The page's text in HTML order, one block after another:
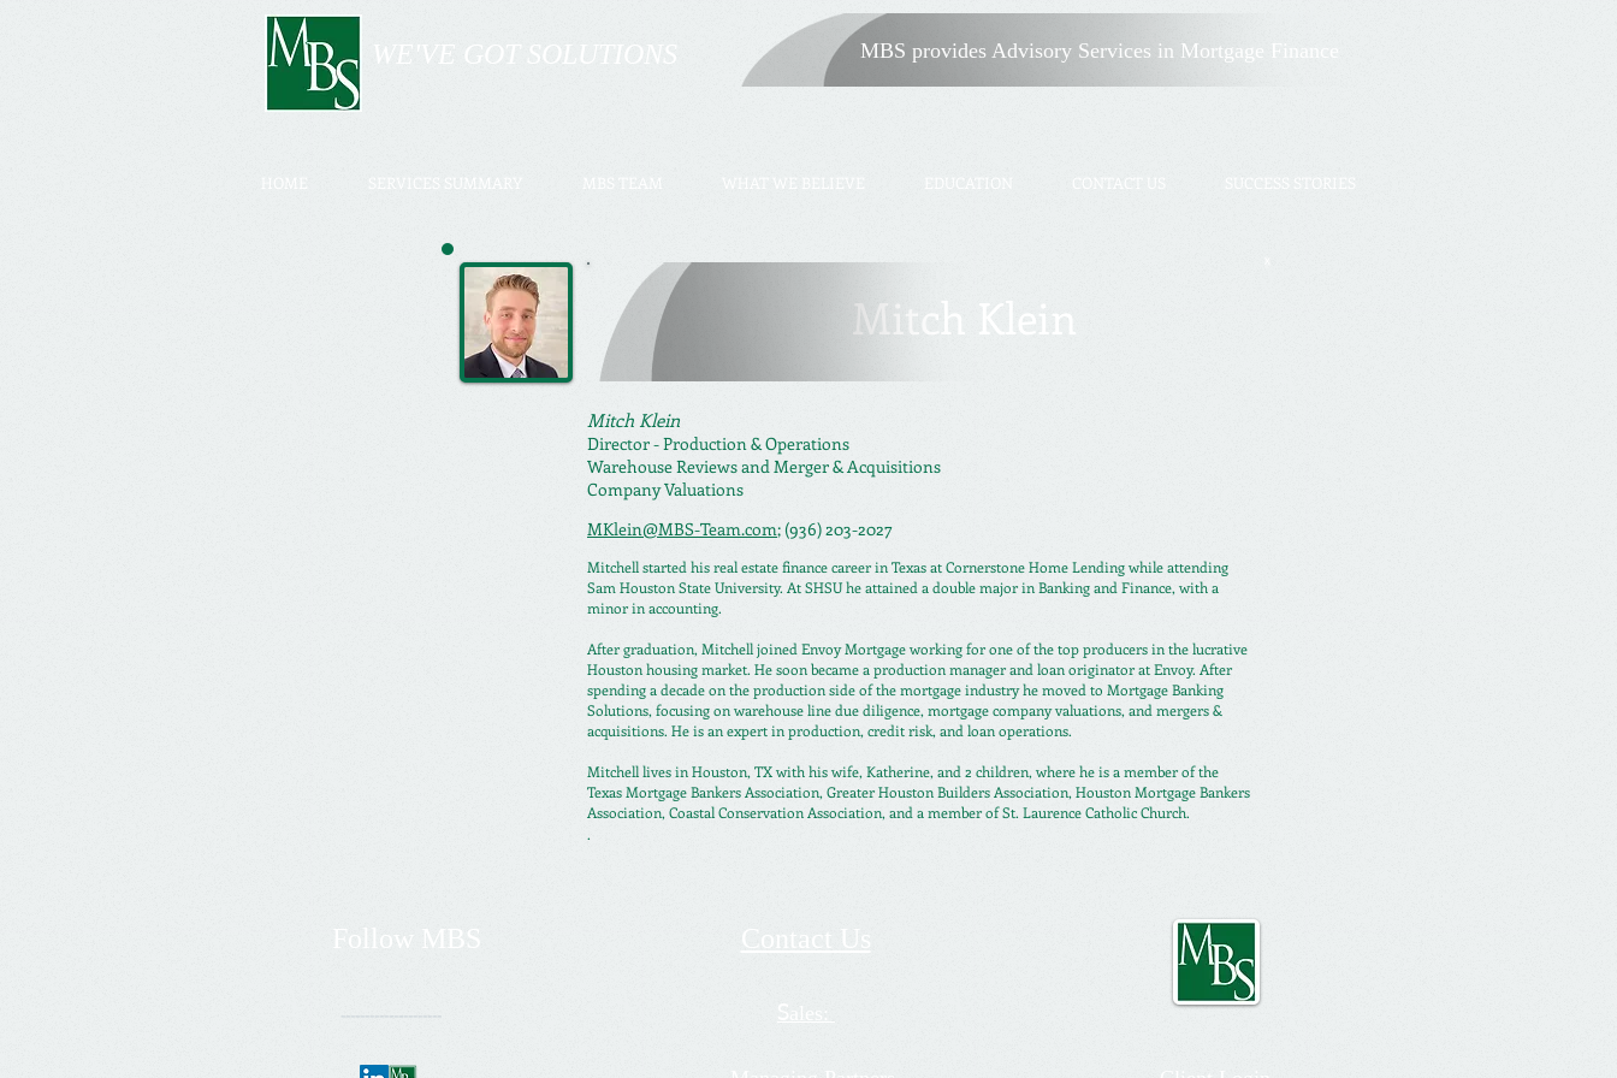
WE'VE GOT SOLUTIONS MBS provides Advisory Services in Mortgage Finance
HOME SERVICES SUMMARY MBS TEAM WHAT WE BELIEVE CONTACT US SUCCESS STORIES
Mitch Klein
Mitch Klein
Director -Production & Operations
Warehouse Reviews andMerger & Acquisitions
Company Valuations
MKlein@MBS-Team.com; (936) 203-2027
Mitchell started his real estate finance career in Texas at Cornerstone Home Lending whileattending
Sam Houston State University. At SHSU he attained a double major in Banking and Finance, with a
minor in accounting.
After graduation, Mitchell joined Envoy Mortgage working for one of the top producers in the lucrative
Houston housing market. He soon became a production manager and loan originator at Envoy. After
spending a decade on the production side of the mortgage industry he moved to Mortgage Banking
Solutions, focusing on warehouse line due diligence, mortgage company valuations, and mergers &
acquisitions. He is an expert in production, credit risk, and loan operations.
Mitchell lives in Houston, TX with his wife, Katherine, and 2 children, where he is a member of the
Texas Mortgage Bankers Association, Greater Houston Builders Association, Houston Mortgage Bankers
Association, Coastal Conservation Association, and a member of St. Laurence Catholic Church.
.
Follow MBS
---------------------
Contact Us
S ales: